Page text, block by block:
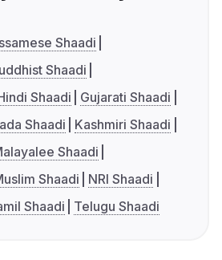
Shaadi
Shaadi
Shaadi
Gujarati Shaadi
Shaadi
Kashmiri Shaadi
Shaadi
Shaadi
NRI Shaadi
Shaadi Telugu Shaadi